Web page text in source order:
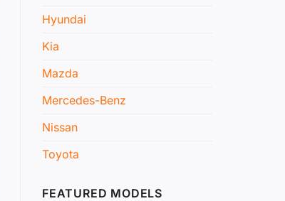
Hyundai
Kia
Mazda
Mercedes-Benz
Nissan
Toyota
FEATURED MODELS